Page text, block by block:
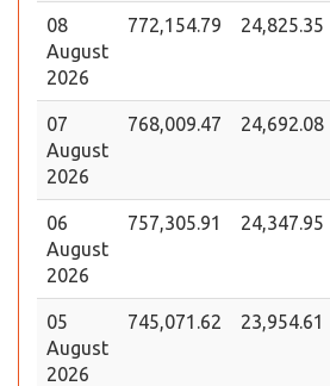
08
August
2026
772,154.79 24,825.35
07
August
2026
768,009.47 24,692.08
06
August
2026
757,305.91 24,347.95
05
August
2026
745,071.62 23,954.61